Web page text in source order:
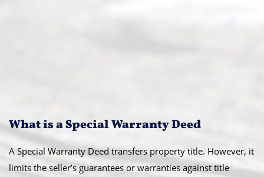
What is a Special Warranty Deed
A Special Warranty Deed transfers property title. However, it
limits the seller’s guarantees or warranties against title